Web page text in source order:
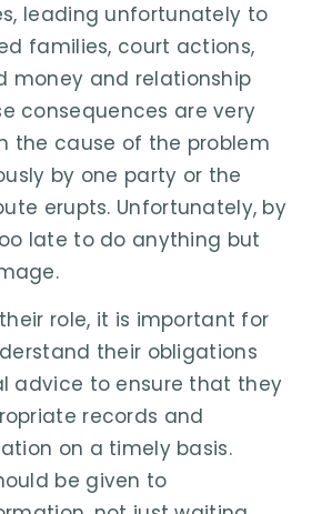
leading unfortunately to
families, court actions,
money and relationship
consequences are very
the cause of the problem
by one party or the
erupts. Unfortunately, by
late to do anything but
role, it is important for
their obligations
advice to ensure that they
records and
on a timely basis.
be given to